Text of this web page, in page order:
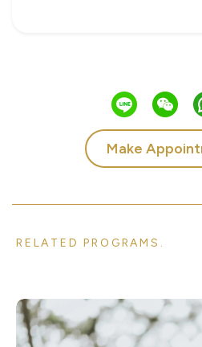
Make
RELATED PROGRAMS.